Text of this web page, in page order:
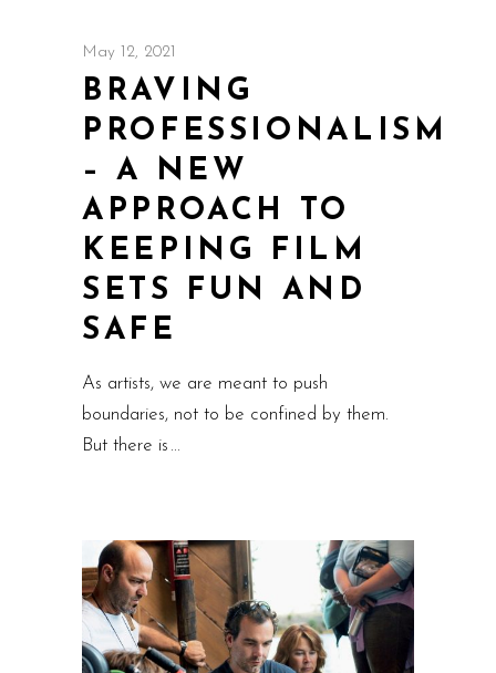
May 12, 2021
BRAVING
PROFESSIONALISM
– A NEW
APPROACH TO
KEEPING FILM
SETS FUN AND
SAFE
As artists, we are meant to push
boundaries, not to be confined by them.
But there is